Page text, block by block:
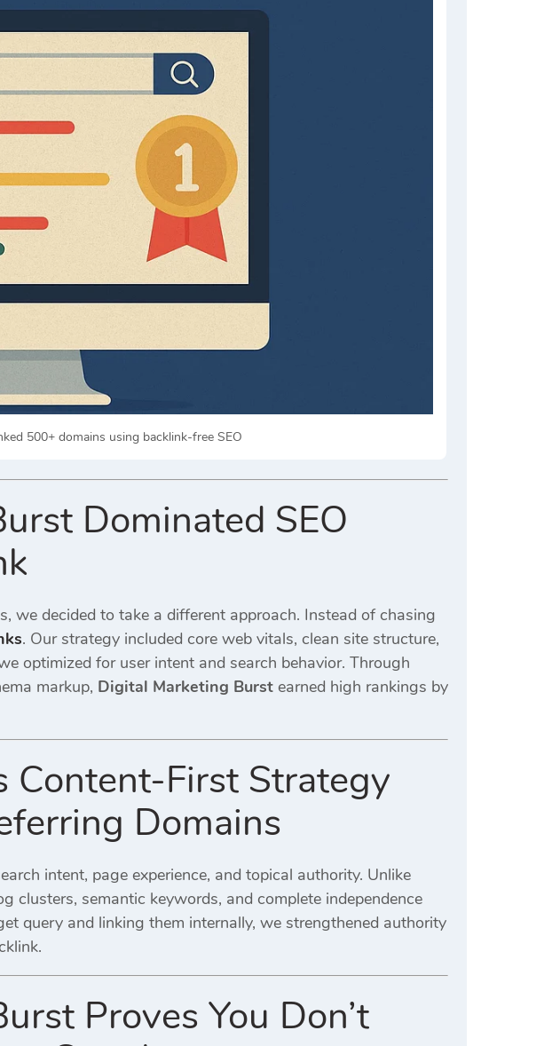
500+ domains using backlink-free SEO
Dominated SEO
we decided to take a different approach. Instead of chasing
. Our strategy included core web vitals, clean site structure,
optimized for user intent and search behavior. Through
markup, Digital Marketing Burst earned high rankings by
Content-First Strategy
Domains
intent, page experience, and topical authority. Unlike
clusters, semantic keywords, and complete independence
query and linking them internally, we strengthened authority
Proves You Don’t